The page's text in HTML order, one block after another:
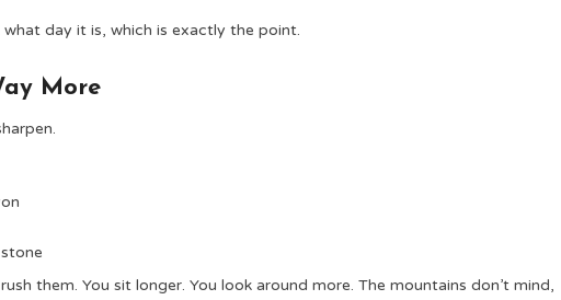
day it is, which is exactly the point.
More
them. You sit longer. You look around more. The mountains don’t mind,